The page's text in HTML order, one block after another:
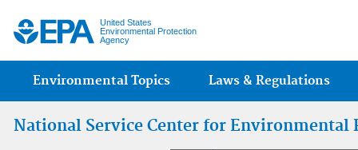
United States
Environmental Protection
Agency
Main menu
Environmental Topics Laws & Regulations
National Service Center for Environmental